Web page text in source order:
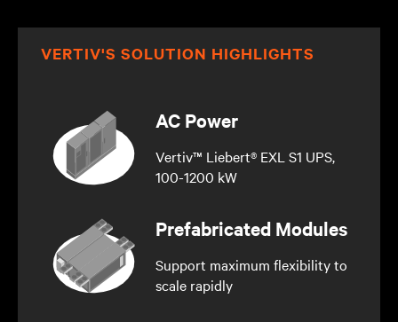
VERTIV'S SOLUTION HIGHLIGHTS
AC Power
Vertiv™ Liebert® EXL S1 UPS,
100-1200 kW
Prefabricated Modules
Support maximum flexibility to
scale rapidly